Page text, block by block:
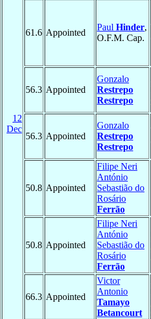
12
Dec
61.6 Appointed
Paul Hinder,
O.F.M. Cap.
56.3 Appointed
Gonzalo
Restrepo
Restrepo
56.3 Appointed
Gonzalo
Restrepo
Restrepo
50.8 Appointed
Filipe Neri
António
Sebastião do
Rosário
Ferrão
50.8 Appointed
Filipe Neri
António
Sebastião do
Rosário
Ferrão
66.3 Appointed
Victor
Antonio
Tamayo
Betancourt